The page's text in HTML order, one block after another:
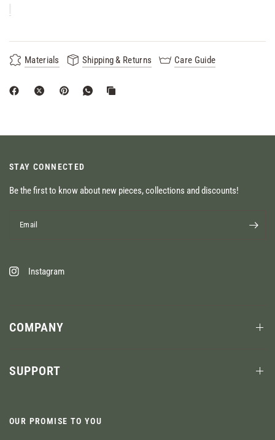
Materials Shipping & Returns Care Guide
STAY CONNECTED
Be the first to know about new pieces, collections and discounts!
Email
Instagram
COMPANY
SUPPORT
OUR PROMISE TO YOU